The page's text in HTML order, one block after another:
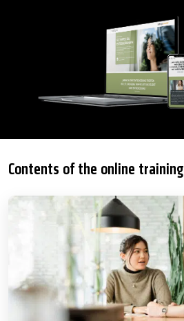
Contents of the online training